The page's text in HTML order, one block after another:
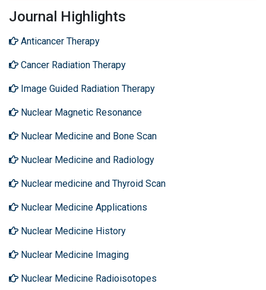
Journal Highlights
Anticancer Therapy
Cancer Radiation Therapy
Image Guided Radiation Therapy
Nuclear Magnetic Resonance
Nuclear Medicine and Bone Scan
Nuclear Medicine and Radiology
Nuclear medicine and Thyroid Scan
Nuclear Medicine Applications
Nuclear Medicine History
Nuclear Medicine Imaging
Nuclear Medicine Radioisotopes